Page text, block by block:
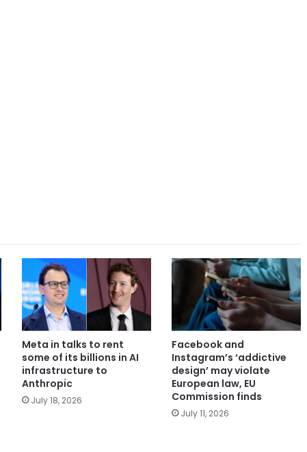
Meta in talks to rent
some of its billions in AI
infrastructure to
Anthropic
July 18, 2026
Facebook and
Instagram’s ‘addictive
design’ may violate
European law, EU
Commission finds
July 11, 2026